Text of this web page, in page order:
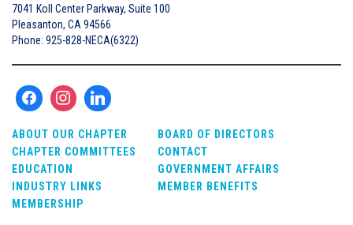
7041 Koll Center Parkway, Suite 100
Pleasanton, CA 94566
Phone: 925-828-NECA(6322)
ABOUT OUR CHAPTER
BOARD OF DIRECTORS
CHAPTER COMMITTEES
CONTACT
EDUCATION
GOVERNMENT AFFAIRS
INDUSTRY LINKS
MEMBER BENEFITS
MEMBERSHIP